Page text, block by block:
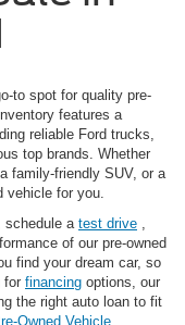
to spot for quality pre-
features a
reliable Ford trucks,
top brands. Whether
family-friendly SUV, or a
vehicle for you.
schedule a test drive ,
of our pre-owned
find your dream car, so
for financing options, our
the right auto loan to fit
Owned Vehicle